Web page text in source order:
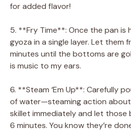
for added flavor!
5. **Fry Time**: Once the pan
gyoza in a single layer. Let them
minutes until the bottoms are
is music to my ears.
6. **Steam ‘Em Up**: Carefully
of water—steaming action
skillet immediately and let
6 minutes. You know they’re